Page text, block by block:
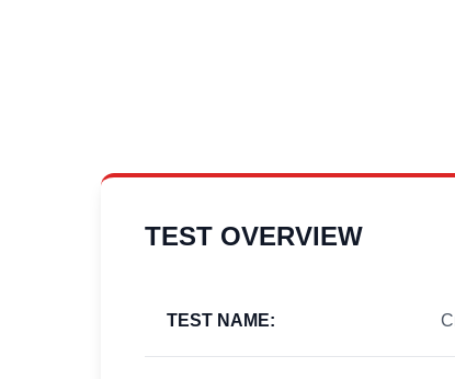
TEST OVERVIEW
TEST NAME: